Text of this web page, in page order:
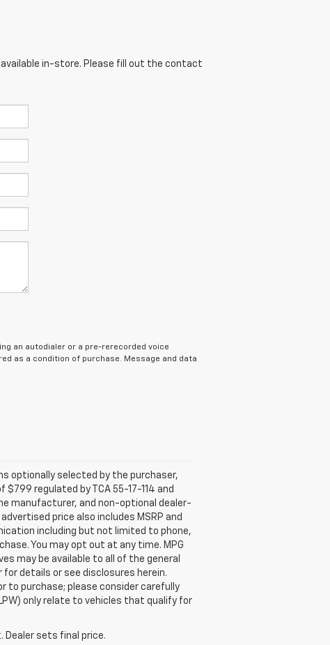
available in-store. Please fill out the contact
an autodialer or a pre-rerecorded voice
as a condition of purchase. Message and data
optionally selected by the purchaser,
regulated by TCA 55-17-114 and
manufacturer, and non-optional dealer-
price also includes MSRP and
including but not limited to phone,
You may opt out at any time. MPG
may be available to all of the general
details or see disclosures herein.
to purchase; please consider carefully
only relate to vehicles that qualify for
Dealer sets final price.